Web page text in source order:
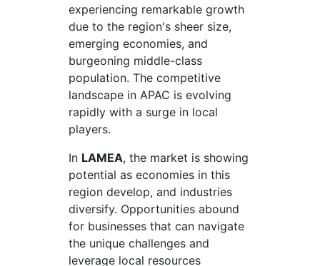
experiencing remarkable growth
due to the region's sheer size,
emerging economies, and
burgeoning middle-class
population. The competitive
landscape in APAC is evolving
rapidly with a surge in local
players.
In LAMEA, the market is showing
potential as economies in this
region develop, and industries
diversify. Opportunities abound
for businesses that can navigate
the unique challenges and
leverage local resources